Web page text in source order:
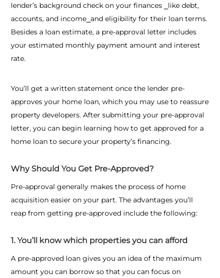
lender’s background check on your finances ⎯like debt,
accounts, and income⎯and eligibility for their loan terms.
Besides a loan estimate, a pre-approval letter includes
your estimated monthly payment amount and interest
rate.
You’ll get a written statement once the lender pre-
approves your home loan, which you may use to reassure
property developers. After submitting your pre-approval
letter, you can begin learning how to get approved for a
home loan to secure your property’s financing.
Why Should You Get Pre-Approved?
Pre-approval generally makes the process of home
acquisition easier on your part. The advantages you’ll
reap from getting pre-approved include the following:
1. You’ll know which properties you can afford
A pre-approved loan gives you an idea of the maximum
amount you can borrow so that you can focus on